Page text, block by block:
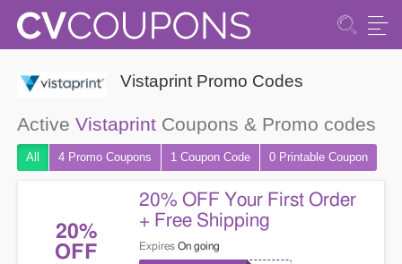
Vistaprint Promo Codes
Active VistaprintCoupons & Promo codes
All 4 Promo Coupons 1 CouponCode 0 Printable Coupon
20%
OFF
20% OFF Your First Order
+ Free Shipping
Expires On going